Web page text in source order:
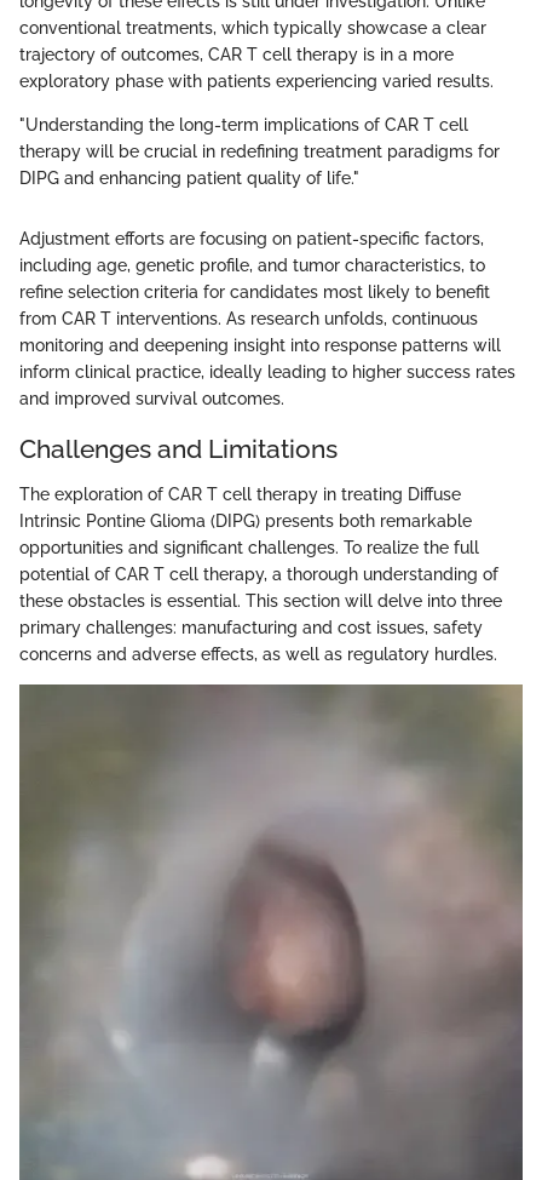
conventional treatments, which typically showcase a clear
trajectory of outcomes, CAR T cell therapy is in a more
exploratory phase with patients experiencing varied results.
"Understanding the long-term implications of CAR T cell
therapy will be crucial in redefining treatment paradigms for
DIPG and enhancing patient quality of life."
Adjustment efforts are focusing on patient-specific factors,
including age, genetic profile, and tumor characteristics, to
refine selection criteria for candidates most likely to benefit
from CAR T interventions. As research unfolds, continuous
monitoring and deepening insight into response patterns will
inform clinical practice, ideally leading to higher success rates
and improved survival outcomes.
Challenges and Limitations
The exploration of CAR T cell therapy in treating Diffuse
Intrinsic Pontine Glioma (DIPG) presents both remarkable
opportunities and significant challenges. To realize the full
potential of CAR T cell therapy, a thorough understanding of
these obstacles is essential. This section will delve into three
primary challenges: manufacturing and cost issues, safety
concerns and adverse effects, as well as regulatory hurdles.